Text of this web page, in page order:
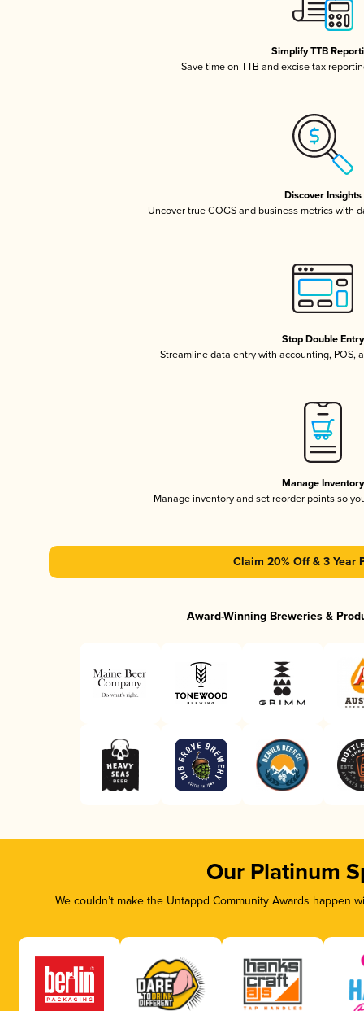
Simplify TTB
Save time on TTB and excise tax
Discover Insights
Uncover true COGS and business metrics with
Stop Double Entry
Streamline data entry with accounting, POS,
Manage Inventory
Manage inventory and set reorder points so
Claim 20% Off & 3 Year
Award-Winning Breweries &
Our Platinum
We couldn’t make the Untappd Community Awards